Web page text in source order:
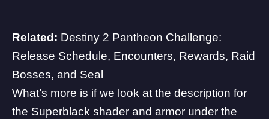
Related: Destiny 2 Pantheon Challenge:
Release Schedule, Encounters, Rewards, Raid
Bosses, and Seal
What’s more is if we look at the description for
the Superblack shader and armor under the